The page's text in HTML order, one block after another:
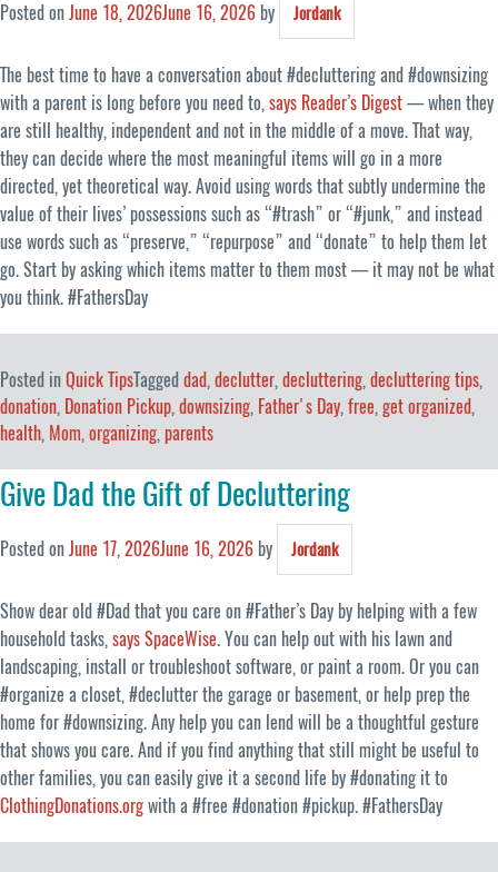
Posted onJune 18, 2026June 16, 2026 by Jordank
The best time to have a conversation about #decluttering and #downsizing
with a parent is long before you need to,says Reader’s Digest— when they
are still healthy, independent and not in the middle of a move. That way,
they can decide where the most meaningful items will go in a more
directed, yet theoretical way. Avoid using words that subtly undermine the
value of their lives’ possessions such as “#trash” or “#junk,” and instead
use words such as “preserve,” “repurpose” and “donate” to help them let
go. Start by asking which items matter to them most — it may not be what
you think. #FathersDay
Posted inQuick TipsTagged dad,declutter,decluttering,decluttering tips,
donation, Donation Pickup,downsizing, Father's Day,free,get organized,
health, Mom,organizing, parents
Give Dad the Gift of Decluttering
Posted onJune 17, 2026June 16, 2026 by Jordank
Show dear old #Dad that you care on #Father’s Day by helping with a few
household tasks,says SpaceWise. You can help out with his lawn and
landscaping, install or troubleshoot software, or paint a room. Or you can
#organize a closet, #declutter the garage or basement, or help prep the
home for #downsizing. Any help you can lend will be a thoughtful gesture
that shows you care. And if you find anything that still might be useful to
other families, you can easily give it a second life by #donating it to
ClothingDonations.orgwith a #free #donation #pickup. #FathersDay